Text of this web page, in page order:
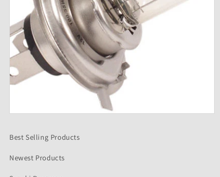
in
Best Selling Products
Newest Products